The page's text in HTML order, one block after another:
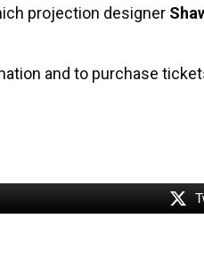
projection designer
and to purchase